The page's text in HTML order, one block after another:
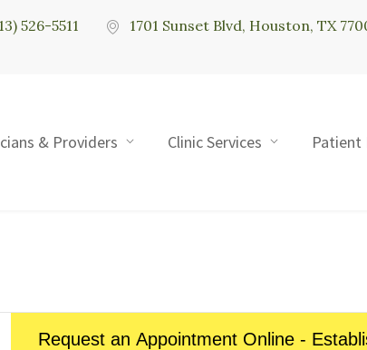
526-5511 1701 Sunset Blvd, Houston, TX
& Providers Clinic Services Patient
Request an Appointment Online -